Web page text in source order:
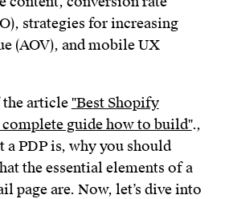
strategies for increasing
(AOV), and mobile UX
article"Best Shopify
guide how to build".,
a PDP is, why you should
the essential elements of a
page are. Now, let’s dive into